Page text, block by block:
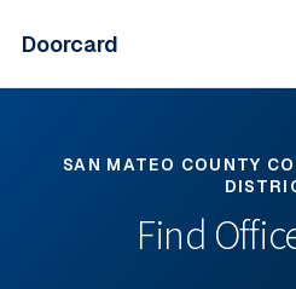
Doorcard
SAN MATEO COUNTY
Find